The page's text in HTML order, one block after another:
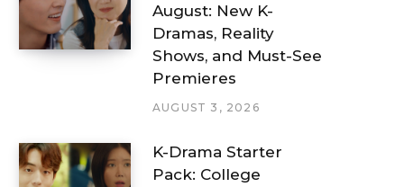
August: New K-
Dramas, Reality
Shows, and Must-See
Premieres
AUGUST 3, 2026
K-Drama Starter
Pack: College